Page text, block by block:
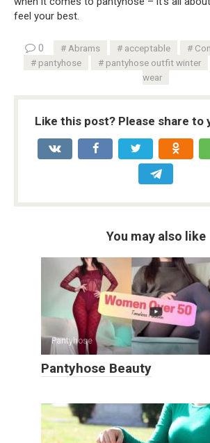
feel your best.
0 Abrams acceptable
pantyhose
pantyhose outfit winter
wear
Like this post? Please share to
You may also like
Pantyhose
Pantyhose Beauty